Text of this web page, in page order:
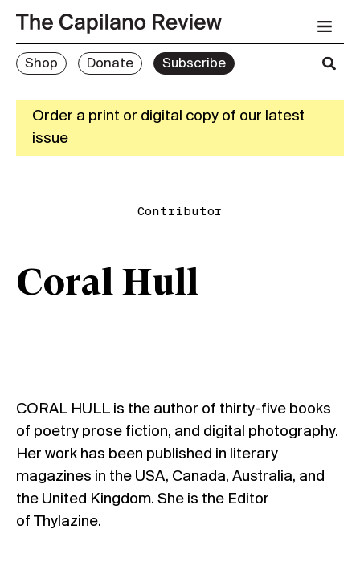
Shop Donate Subscribe
Order a print or digital copy of our latest
issue
Contributor
Coral Hull
CORAL HULL is the author of thirty-five books
of poetry prose fiction, and digital photography.
Her work has been published in literary
magazines in the USA, Canada, Australia, and
the United Kingdom. She is the Editor
of Thylazine.